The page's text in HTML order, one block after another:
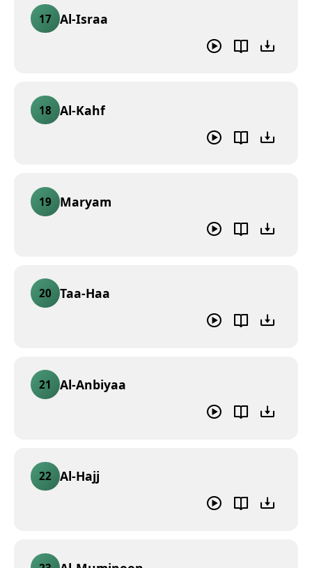
17 Al-Israa
18 Al-Kahf
19 Maryam
20 Taa-Haa
21 Al-Anbiyaa
22 Al-Hajj